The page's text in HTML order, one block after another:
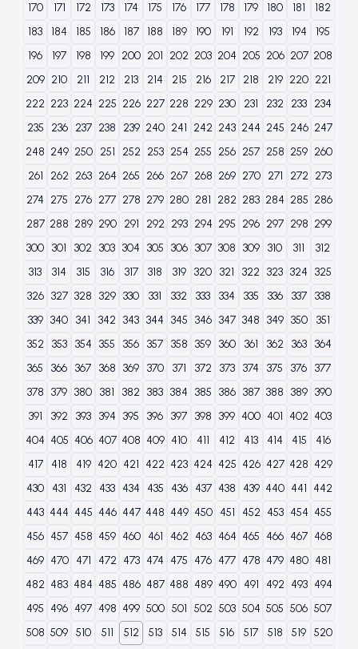
170
171 172 173 174 175 176 177 178 179 180 181
182
183
184 185 186 187 188 189 190 191 192 193 194
195
196
197 198 199 200 201 202 203 204 205 206 207 208
209 210 211 212 213 214 215 216 217 218 219 220 221
222 223 224 225 226 227 228 229 230 231 232 233 234
235
236 237 238 239 240 241 242 243 244 245 246 247
248 249 250 251 252 253 254 255 256 257 258 259 260
261
262 263 264 265 266 267 268 269 270 271 272 273
274 275 276 277 278 279 280 281 282 283 284 285 286
287 288 289 290 291 292 293 294 295 296 297 298 299
300 301 302 303 304 305 306 307 308 309 310 311
312
313
314 315 316 317 318 319 320 321 322 323 324 325
326 327 328 329 330 331 332 333 334 335 336 337
338
339 340 341 342 343 344 345 346 347 348 349 350
351
352
353 354 355 356 357 358 359 360 361 362 363
364
365
366 367 368 369 370 371 372 373 374 375 376 377
378 379 380 381 382 383 384 385 386 387 388 389 390
391
392 393 394 395 396 397 398 399 400 401 402 403
404 405 406 407 408 409 410 411 412 413 414 415
416
417
418 419 420 421 422 423 424 425 426 427 428 429
430
431 432 433 434 435 436 437 438 439 440 441 442
443 444 445 446 447 448 449 450 451 452 453 454 455
456 457 458 459 460 461 462 463 464 465 466 467 468
469 470 471 472 473 474 475 476 477 478 479 480 481
482 483 484 485 486 487 488 489 490 491 492 493 494
495 496 497 498 499 500 501 502 503 504 505 506 507
508 509 510 511 512 513 514 515 516 517 518 519 520